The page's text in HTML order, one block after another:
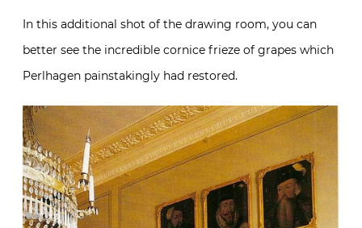
In this additional shot of the drawing room, you can
better see the incredible cornice frieze of grapes which
Perlhagen painstakingly had restored.